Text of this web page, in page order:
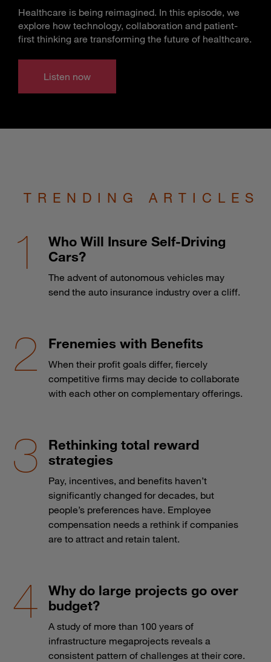
Healthcare is being reimagined. In this episode, we
explore how technology, collaboration and patient-
first thinking are transforming the future of healthcare.
Listen now
TRENDING ARTICLES
Who Will Insure Self-Driving
Cars?
The advent of autonomous vehicles may
send the auto insurance industry over a cliff.
Frenemies with Benefits
When their profit goals differ, fiercely
competitive firms may decide to collaborate
with each other on complementary offerings.
Rethinking total reward
strategies
Pay, incentives, and benefits haven’t
significantly changed for decades, but
people’s preferences have. Employee
compensation needs a rethink if companies
are to attract and retain talent.
Why do large projects go over
budget?
A study of more than 100 years of
infrastructure megaprojects reveals a
consistent pattern of challenges at their core.